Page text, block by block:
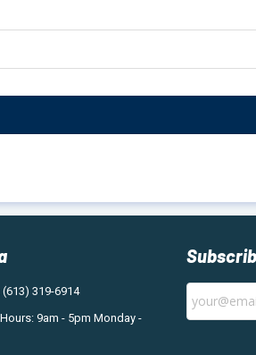
(613) 319-6914
9am - 5pm Monday -